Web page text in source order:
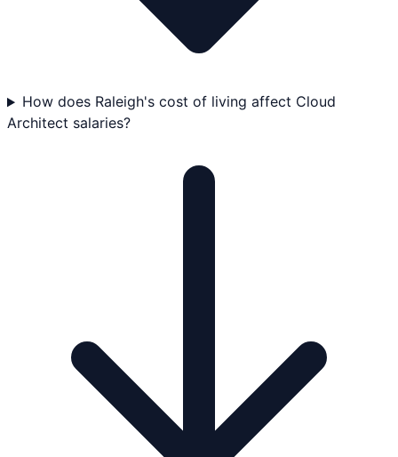
How does Raleigh's cost of living affect Cloud
Architect salaries?